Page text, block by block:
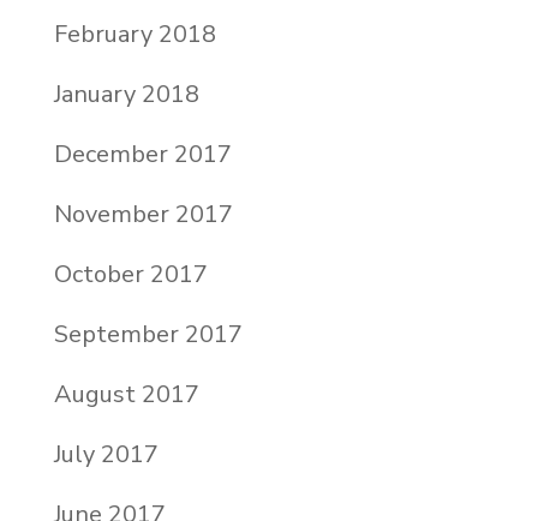
February 2018
January 2018
December 2017
November 2017
October 2017
September 2017
August 2017
July 2017